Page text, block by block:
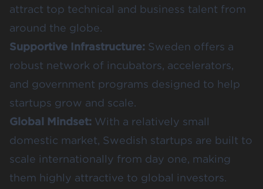
attract top technical and business talent from
around the globe.
Supportive Infrastructure: Sweden offers a
robust network of incubators, accelerators,
and government programs designed to help
startups grow and scale.
Global Mindset: With a relatively small
domestic market, Swedish startups are built to
scale internationally from day one, making
them highly attractive to global investors.